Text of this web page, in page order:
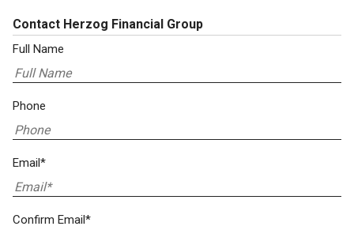
Contact Herzog Financial Group
Full Name
Phone
Email*
Confirm Email*